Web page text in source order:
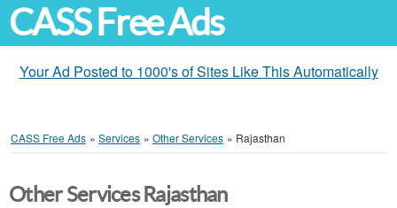
CASS Free Ads
Your Ad Posted to 1000's of Sites Like This Automatically
CASS Free Ads » Services » Other Services » Rajasthan
Other Services Rajasthan